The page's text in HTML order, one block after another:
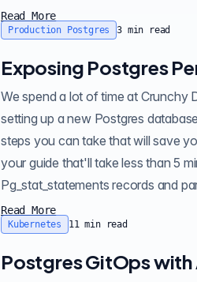
Read More
Production Postgres 3 min read
Exposing Postgres
We spend a lot of time at Crunchy Data helping people dig into the performance of their Postgres. If you're
setting up a new Postgres
steps you can take that will save
your guide that'll take less than 5
Pg_stat_statements
Read More
Kubernetes 11min read
Postgres GitOps